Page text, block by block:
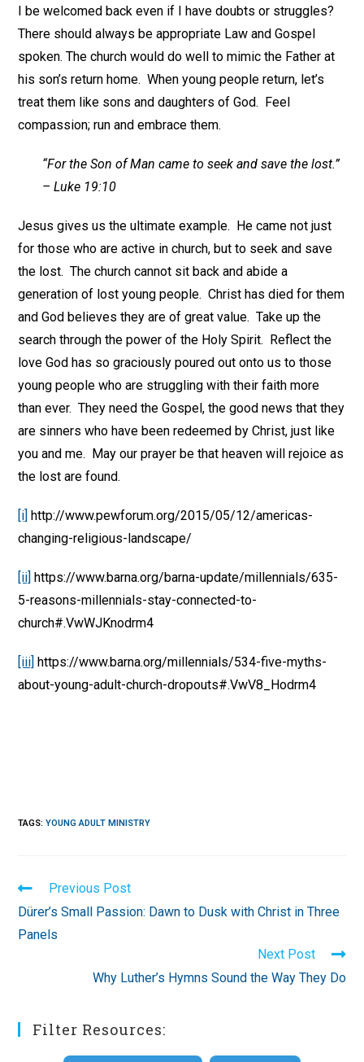
I be welcomed back even if I have doubts or struggles?
There should always be appropriate Law and Gospel
spoken. The church would do well to mimic the Father at
his son’s return home. When young people return, let’s
treat them like sons and daughters of God. Feel
compassion; run and embrace them.
“For the Son of Man came to seek and save the lost.”
– Luke 19:10
Jesus gives us the ultimate example. He came not just
for those who are active in church, but to seek and save
the lost. The church cannot sit back and abide a
generation of lost young people. Christ has died for them
and God believes they are of great value. Take up the
search through the power of the Holy Spirit. Reflect the
love God has so graciously poured out onto us to those
young people who are struggling with their faith more
than ever. They need the Gospel, the good news that they
are sinners who have been redeemed by Christ, just like
you and me. May our prayer be that heaven will rejoice as
the lost are found.
[i] http://www.pewforum.org/2015/05/12/americas-
changing-religious-landscape/
[ii] https://www.barna.org/barna-update/millennials/635-
5-reasons-millennials-stay-connected-to-
church#.VwWJKnodrm4
[iii] https://www.barna.org/millennials/534-five-myths-
about-young-adult-church-dropouts#.VwV8_Hodrm4
TAGS:YOUNG ADULT MINISTRY
Read
more
articles
Previous Post
Dürer’s Small Passion: Dawn to Dusk with Christ in Three
Panels
Next Post
Why Luther’s Hymns Sound the Way They Do
Filter Resources: